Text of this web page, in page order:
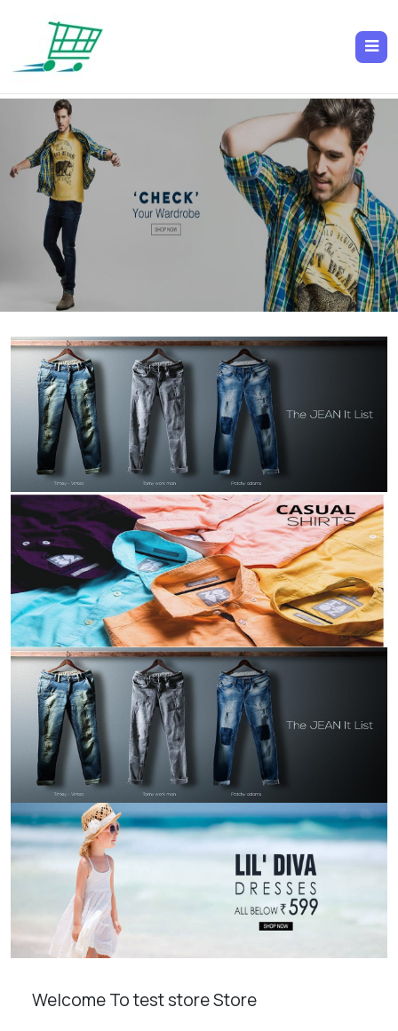
Welcome To test store Store